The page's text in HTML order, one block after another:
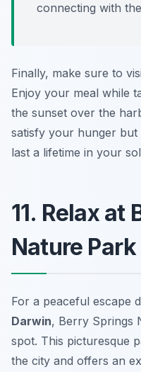
connecting with
Finally, make sure to
Enjoy your meal while
the sunset over the
satisfy your hunger but
last a lifetime in your
11. Relax at
Nature Park
For a peaceful escape
Darwin, Berry Springs
spot. This picturesque
the city and offers an